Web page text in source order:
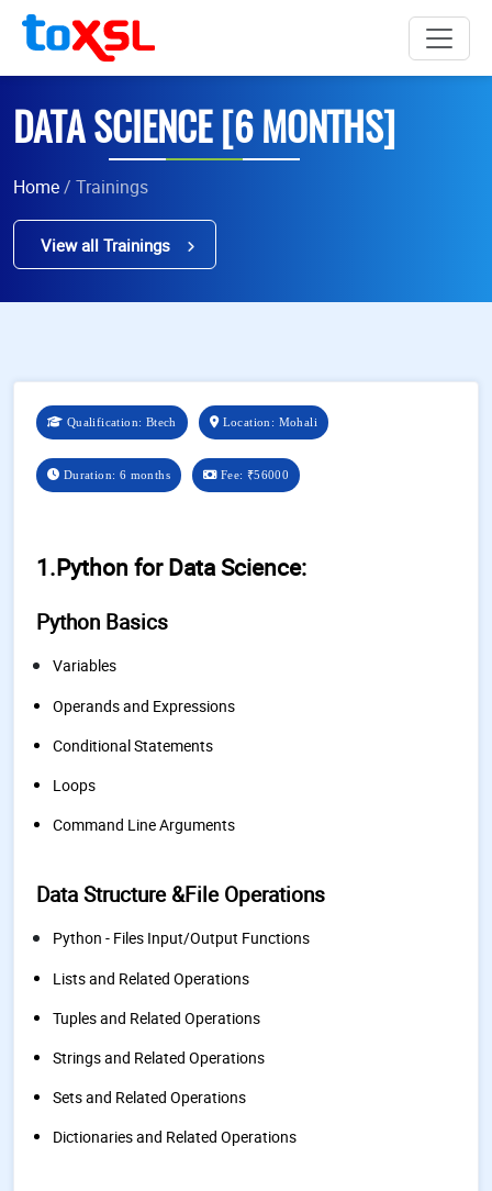
DATA SCIENCE [6 MONTHS]
Home/ Trainings
View all Trainings
Qualification: Btech Location: Mohali
Duration: 6 months Fee: ₹56000
1.Python for Data Science:
Python Basics
Variables
Operands and Expressions
Conditional Statements
Loops
Command Line Arguments
Data Structure &File Operations
Python - Files Input/Output Functions
Lists and Related Operations
Tuples and Related Operations
Strings and Related Operations
Sets and Related Operations
Dictionaries and Related Operations